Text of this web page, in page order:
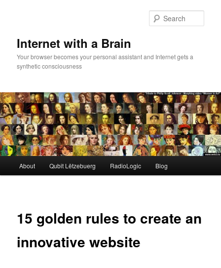
Internet with a Brain
Your browser becomes your personal assistant and Internet gets a
synthetic consciousness
About Qubit Lëtzebuerg RadioLogic Blog
15 golden rules to create an
innovative website